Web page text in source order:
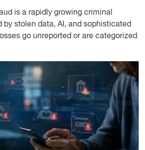
is a rapidly growing criminal
by stolen data, AI, and sophisticated
go unreported or are categorized